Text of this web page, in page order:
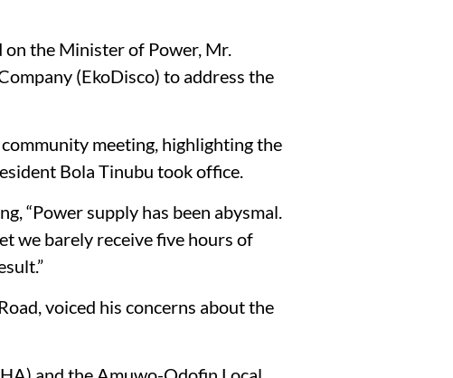
on the Minister of Power, Mr.
(EkoDisco) to address the
meeting, highlighting the
Bola Tinubu took office.
“Power supply has been abysmal.
we barely receive five hours of
voiced his concerns about the